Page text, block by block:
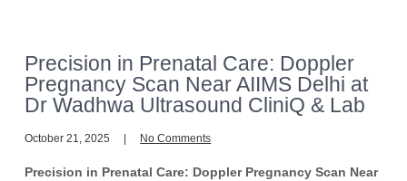
Precision in Prenatal Care: Doppler
Pregnancy Scan Near AIIMS Delhi at
Dr Wadhwa Ultrasound CliniQ & Lab
October 21, 2025 No Comments
Precision in Prenatal Care: Doppler Pregnancy Scan Near